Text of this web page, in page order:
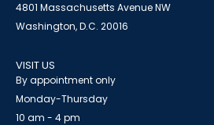
4801 Massachusetts Avenue NW
Washington, D.C. 20016
VISIT US
By appointment only
Monday-Thursday
10 am - 4 pm